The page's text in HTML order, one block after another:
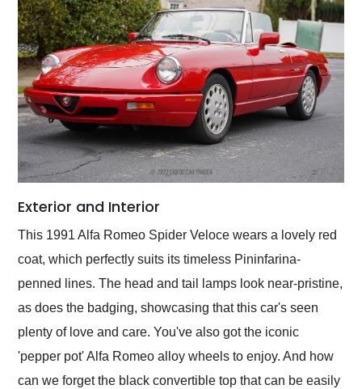
Exterior and Interior
This 1991 Alfa Romeo Spider Veloce wears a lovely red
coat, which perfectly suits its timeless Pininfarina-
penned lines. The head and tail lamps look near-pristine,
as does the badging, showcasing that this car's seen
plenty of love and care. You've also got the iconic
'pepper pot' Alfa Romeo alloy wheels to enjoy. And how
can we forget the black convertible top that can be easily